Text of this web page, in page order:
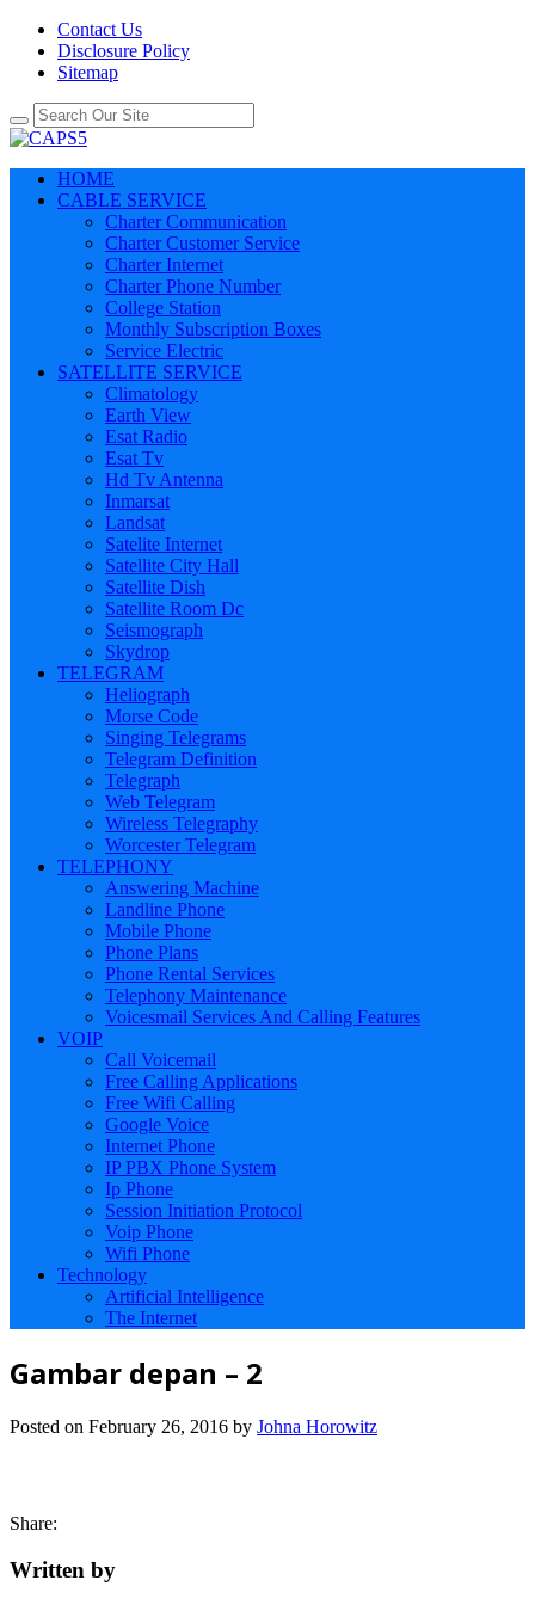
Contact Us
Disclosure Policy
Sitemap
HOME
CABLE SERVICE
Charter Communication
Charter Customer Service
Charter Internet
Charter Phone Number
College Station
Monthly Subscription Boxes
Service Electric
SATELLITE SERVICE
Climatology
Earth View
Esat Radio
Esat Tv
Hd Tv Antenna
Inmarsat
Landsat
Satelite Internet
Satellite City Hall
Satellite Dish
Satellite Room Dc
Seismograph
Skydrop
TELEGRAM
Heliograph
Morse Code
Singing Telegrams
Telegram Definition
Telegraph
Web Telegram
Wireless Telegraphy
Worcester Telegram
TELEPHONY
Answering Machine
Landline Phone
Mobile Phone
Phone Plans
Phone Rental Services
Telephony Maintenance
Voicesmail Services And Calling Features
VOIP
Call Voicemail
Free Calling Applications
Free Wifi Calling
Google Voice
Internet Phone
IP PBX Phone System
Ip Phone
Session Initiation Protocol
Voip Phone
Wifi Phone
Technology
Artificial Intelligence
The Internet
Gambar depan – 2
Posted on February 26, 2016 by Johna Horowitz
Share:
Written by